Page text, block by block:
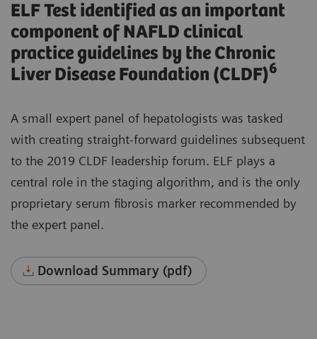
ELF Test identified as an important
component of NAFLD clinical
practice guidelines by the Chronic
Liver Disease Foundation (CLDF)6
A small expert panel of hepatologists was tasked
with creating straight-forward guidelines subsequent
to the 2019 CLDF leadership forum. ELF plays a
central role in the staging algorithm, and is the only
proprietary serum fibrosis marker recommended by
the expert panel.
Download Summary (pdf)